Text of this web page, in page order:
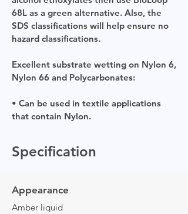
68L as a green alternative. Also, the
SDS classifications will help ensure no
hazard classifications.
Excellent substrate wetting on Nylon 6,
Nylon 66 and Polycarbonates:
• Can be used in textile applications
that contain Nylon.
Specification
Appearance
Amber liquid